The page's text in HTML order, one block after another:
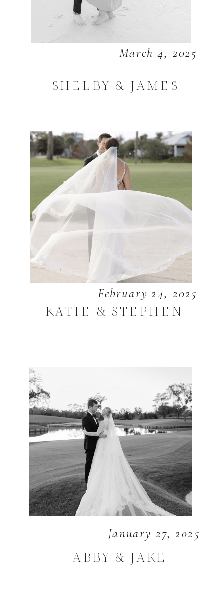
March 4, 2025
SHELBY & JAMES
February 24, 2025
KATIE & STEPHEN
January 27, 2025
ABBY & JAKE